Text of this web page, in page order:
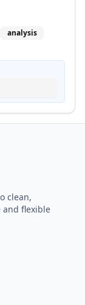
analysis
clean,
and flexible